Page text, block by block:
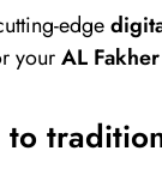
edge
yourAL